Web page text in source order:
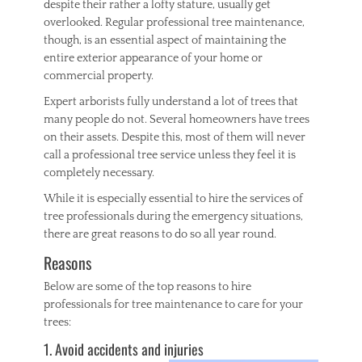
despite their rather a lofty stature, usually get
overlooked. Regular professional tree maintenance,
though, is an essential aspect of maintaining the
entire exterior appearance of your home or
commercial property.
Expert arborists fully understand a lot of trees that
many people do not. Several homeowners have trees
on their assets. Despite this, most of them will never
call a professional tree service unless they feel it is
completely necessary.
While it is especially essential to hire the services of
tree professionals during the emergency situations,
there are great reasons to do so all year round.
Reasons
Below are some of the top reasons to hire
professionals for tree maintenance to care for your
trees:
1. Avoid accidents and injuries